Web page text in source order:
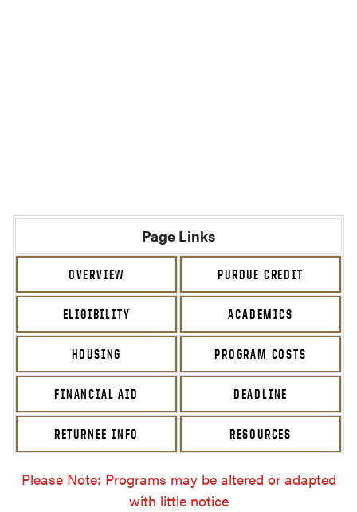
Page Links
OVERVIEW PURDUE CREDIT
ELIGIBILITY ACADEMICS
HOUSING PROGRAM COSTS
FINANCIAL AID DEADLINE
RETURNEE INFO RESOURCES
Please Note: Programs may be altered or adapted
with little notice